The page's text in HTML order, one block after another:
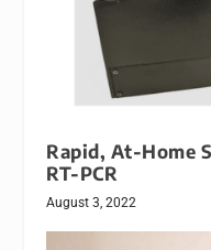
Rapid, At-Home
RT-PCR
August 3, 2022